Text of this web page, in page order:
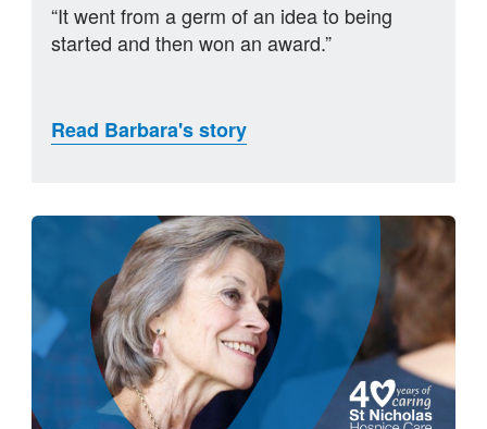
“It went from a germ of an idea to being
started and then won an award.”
Read Barbara's story